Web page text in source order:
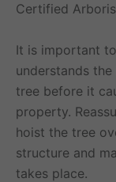
Certified
It is important
understands
tree before it
property.
hoist the tree
structure and
takes place.